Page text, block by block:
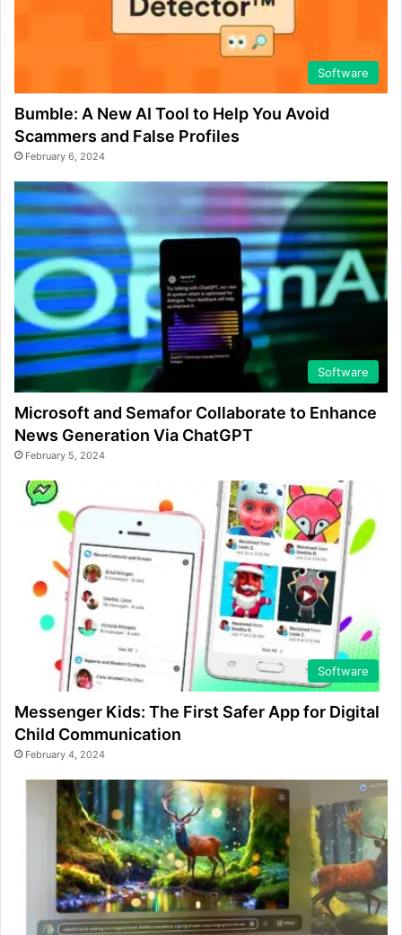
Software
Bumble: A New AI Tool to Help You Avoid
Scammers and False Profiles
February 6, 2024
Software
Microsoft and Semafor Collaborate to Enhance
News Generation Via ChatGPT
February 5, 2024
Software
Messenger Kids: The First Safer App for Digital
Child Communication
February 4, 2024